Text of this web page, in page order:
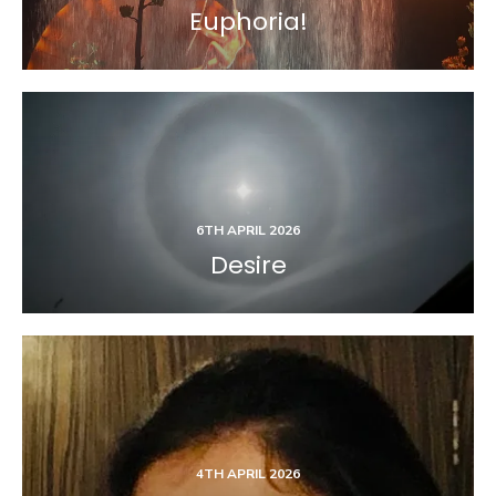
Euphoria!
6TH APRIL 2026
Desire
4TH APRIL 2026